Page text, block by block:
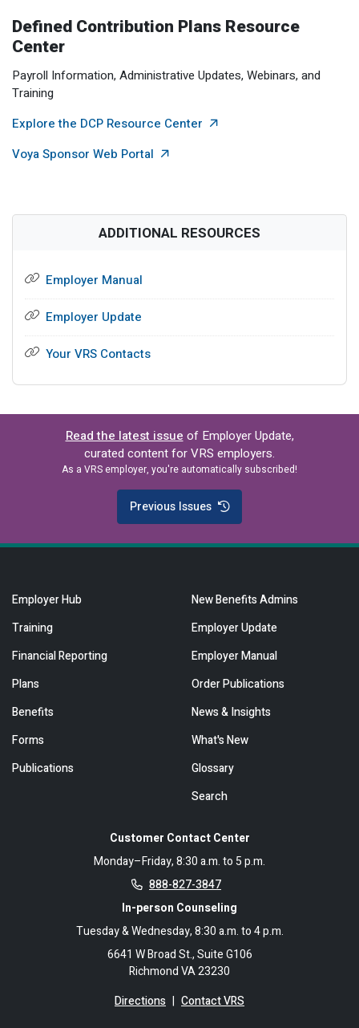
Defined Contribution Plans Resource
Center
Payroll Information, Administrative Updates, Webinars, and
Training
Explore the DCP Resource Center
External Link
Voya Sponsor Web Portal
External Link
ADDITIONAL RESOURCES
Employer Manual
Employer Update
Your VRS Contacts
Read the latest issue of Employer Update,
curated content for VRS employers.
As a VRS employer, you're automatically subscribed!
Previous Issues
Customer Contact Center
Monday–Friday, 8:30 a.m. to 5 p.m.
888-827-3847
In-person Counseling
Tuesday & Wednesday, 8:30 a.m. to 4 p.m.
6641 W Broad St., Suite G106
Richmond VA 23230
Directions | Contact VRS
Employer Hub
Training
Financial Reporting
Plans
Benefits
Forms
Publications
New Benefits Admins
Employer Update
Employer Manual
Order Publications
News & Insights
What's New
Glossary
Search